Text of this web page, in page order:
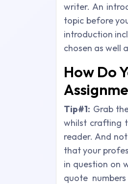
writer. An
topic before
introduction
chosen as well
How Do
Tip#1: Grab
whilst crafting
reader. And
that your
in question on
quote